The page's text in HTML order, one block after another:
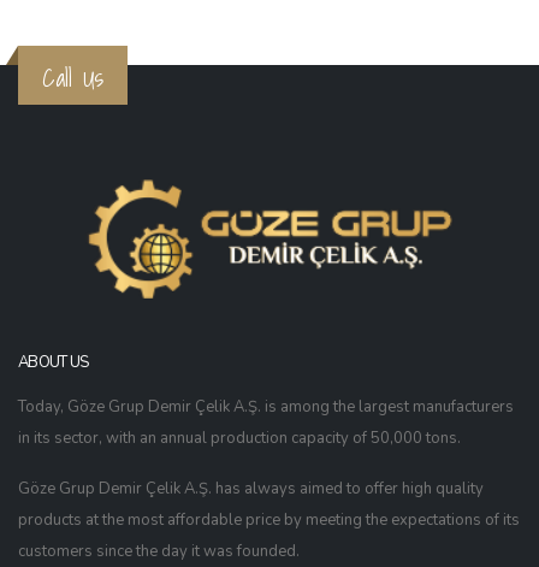
Call Us
ABOUT US
Today, Göze Grup Demir Çelik A.Ş. is among the largest manufacturers
in its sector, with an annual production capacity of 50,000 tons.
Göze Grup Demir Çelik A.Ş. has always aimed to offer high quality
products at the most affordable price by meeting the expectations of its
customers since the day it was founded.